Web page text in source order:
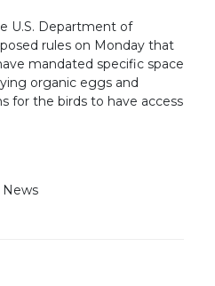
U.S. Department of
rules on Monday that
mandated specific space
organic eggs and
for the birds to have access
News